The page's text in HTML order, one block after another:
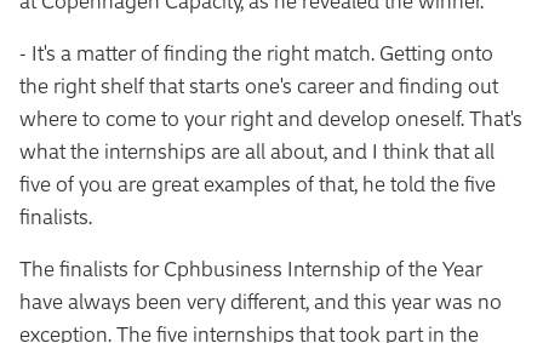
- It's a matter of finding the right match. Getting onto
the right shelf that starts one's career and finding out
where to come to your right and develop oneself. That's
what the internships are all about, and I think that all
five of you are great examples of that, he told the five
finalists.
The finalists for Cphbusiness Internship of the Year
have always been very different, and this year was no
exception. The five internships that took part in the